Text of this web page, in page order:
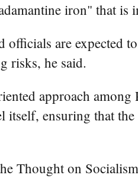
iron" that is
are expected
risks, he said.
approach
ensuring that
Thought on